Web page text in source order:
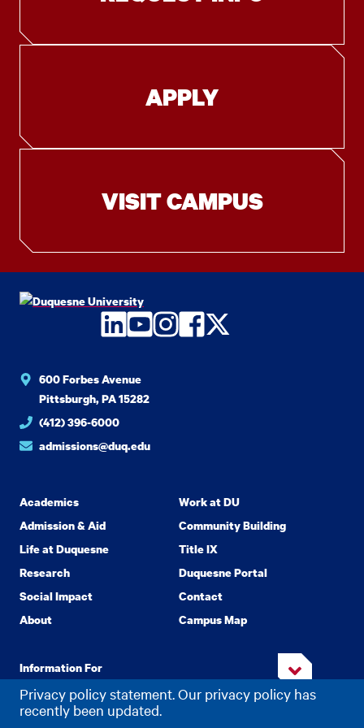
Privacy policy statement. Our privacy policy has
recently been updated.
APPLY
VISIT CAMPUS
LinkedIn
YouTube
Instagram
Facebook
Twitter
600 Forbes Avenue
Pittsburgh, PA 15282
(412) 396-6000
admissions@duq.edu
Academics
Admission & Aid
Life at Duquesne
Research
Social Impact
About
Work at DU
Community Building
Title IX
Duquesne Portal
Contact
Campus Map
Information For